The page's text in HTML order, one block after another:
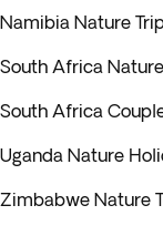
Namibia Nature
South Africa
South Africa
Uganda Nature
Zimbabwe Nature